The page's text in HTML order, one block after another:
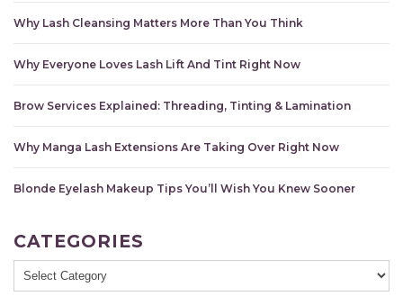
Why Lash Cleansing Matters More Than You Think
Why Everyone Loves Lash Lift And Tint Right Now
Brow Services Explained: Threading, Tinting & Lamination
Why Manga Lash Extensions Are Taking Over Right Now
Blonde Eyelash Makeup Tips You’ll Wish You Knew Sooner
CATEGORIES
Categories